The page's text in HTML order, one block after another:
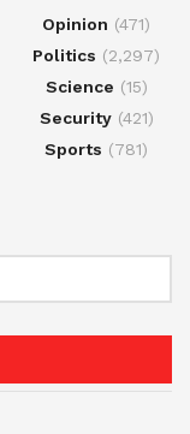
Opinion (471)
Politics (2,297)
Science (15)
Security(421)
Sports (781)